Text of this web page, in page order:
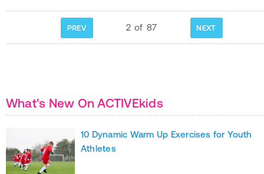
PREV 2 of 87 NEXT
What's New On ACTIVEkids
10 Dynamic Warm Up Exercises for Youth
Athletes